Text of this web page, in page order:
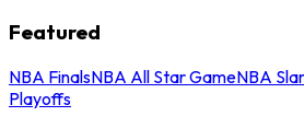
Featured
NBA FinalsNBA All Star GameNBA
Playoffs